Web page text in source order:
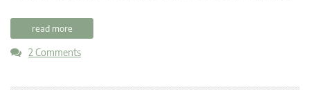
read more
2 Comments